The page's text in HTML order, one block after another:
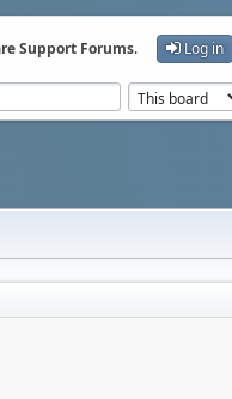
Support Forums. Log in